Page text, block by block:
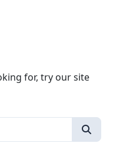
for, try our site